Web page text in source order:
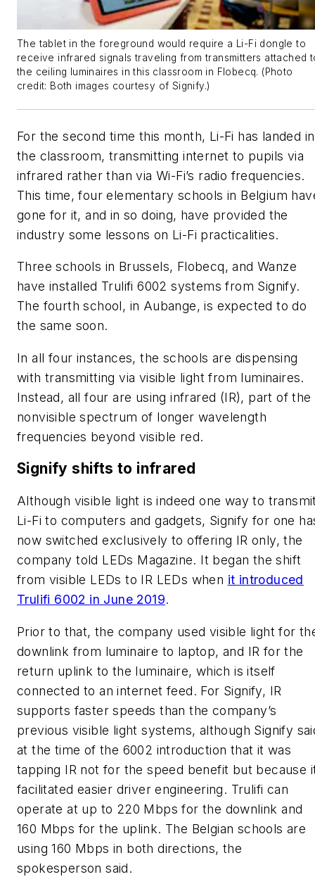
The tablet in the foreground would require a Li-Fi dongle to
receive infrared signals traveling from transmitters attached
the ceiling luminaires in this classroom in Flobecq. (Photo
credit: Both images courtesy of Signify.)
For the second time this month, Li-Fi has landed in
the classroom, transmitting internet to pupils via
infrared rather than via Wi-Fi’s radio frequencies.
This time, four elementary schools in Belgium
gone for it, and in so doing, have provided the
industry some lessons on Li-Fi practicalities.
Three schools in Brussels, Flobecq, and Wanze
have installed Trulifi 6002 systems from Signify.
The fourth school, in Aubange, is expected to do
the same soon.
In all four instances, the schools are dispensing
with transmitting via visible light from luminaires.
Instead, all four are using infrared (IR), part of the
nonvisible spectrum of longer wavelength
frequencies beyond visible red.
Signify shifts to infrared
Although visible light is indeed one way to
Li-Fi to computers and gadgets, Signify for one
now switched exclusively to offering IR only, the
company told LEDs Magazine. It began the shift
from visible LEDs to IR LEDs when it introduced
Trulifi 6002 in June 2019.
Prior to that, the company used visible light for
downlink from luminaire to laptop, and IR for the
return uplink to the luminaire, which is itself
connected to an internet feed. For Signify, IR
supports faster speeds than the company’s
previous visible light systems, although Signify
at the time of the 6002 introduction that it was
tapping IR not for the speed benefit but because
facilitated easier driver engineering. Trulifi can
operate at up to 220 Mbps for the downlink and
160 Mbps for the uplink. The Belgian schools are
using 160 Mbps in both directions, the
spokesperson said.